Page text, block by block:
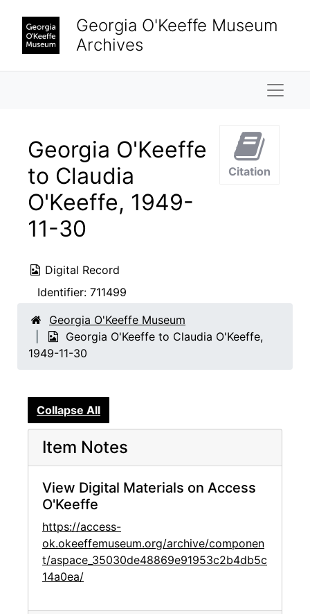
Georgia O'Keeffe Museum
Archives
Georgia O'Keeffe
to Claudia
O'Keeffe, 1949-
11-30
Digital Record
Identifier: 711499
Citation
Georgia O'Keeffe Museum
Georgia O'Keeffe to Claudia O'Keeffe,
1949-11-30
Collapse All
Item Notes
View Digital Materials on Access
O'Keeffe
https://access-
ok.okeeffemuseum.org/archive/componen
t/aspace_35030de48869e91953c2b4db5c
14a0ea/